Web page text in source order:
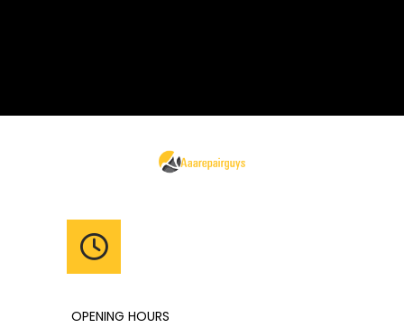
OPENING HOURS